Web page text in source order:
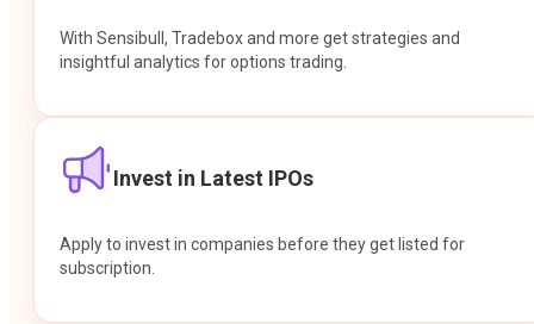
With Sensibull, Tradebox and more get strategies and
insightful analytics for options trading.
Invest in Latest IPOs
Apply to invest in companies before they get listed for
subscription.